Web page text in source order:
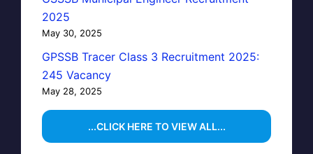
2025
May 30, 2025
GPSSB Tracer Class 3 Recruitment 2025:
245 Vacancy
May 28, 2025
...CLICK HERE TO VIEW ALL...